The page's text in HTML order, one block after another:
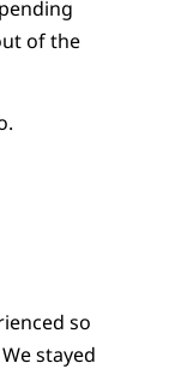
of the
so
stayed